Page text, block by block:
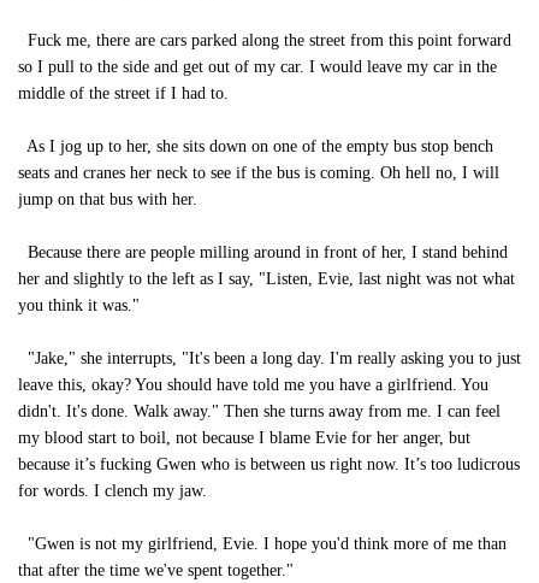
Fuck me, there are cars parked along the street from this point forward
so I pull to the side and get out of my car. I would leave my car in the
middle of the street if I had to.
As I jog up to her, she sits down on one of the empty bus stop bench
seats and cranes her neck to see if the bus is coming. Oh hell no, I will
jump on that bus with her.
Because there are people milling around in front of her, I stand behind
her and slightly to the left as I say, "Listen, Evie, last night was not what
you think it was."
"Jake," she interrupts, "It's been a long day. I'm really asking you to just
leave this, okay? You should have told me you have a girlfriend. You
didn't. It's done. Walk away." Then she turns away from me. I can feel
my blood start to boil, not because I blame Evie for her anger, but
because it’s fucking Gwen who is between us right now. It’s too ludicrous
for words. I clench my jaw.
"Gwen is not my girlfriend, Evie. I hope you'd think more of me than
that after the time we've spent together."